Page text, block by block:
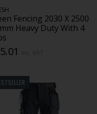
Fencing 2030 X 2500
Heavy Duty With 4